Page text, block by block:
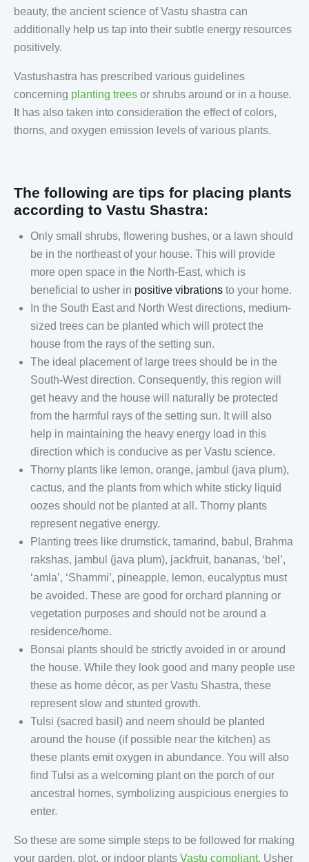
beauty, the ancient science of Vastu shastra can
additionally help us tap into their subtle energy resources
positively.
Vastushastra has prescribed various guidelines
concerning planting trees or shrubs around or in a house.
It has also taken into consideration the effect of colors,
thorns, and oxygen emission levels of various plants.
The following are tips for placing plants
according to Vastu Shastra:
Only small shrubs, flowering bushes, or a lawn should
be in the northeast of your house. This will provide
more open space in the North-East, which is
beneficial to usher in positive vibrations to your home.
In the South East and North West directions, medium-
sized trees can be planted which will protect the
house from the rays of the setting sun.
The ideal placement of large trees should be in the
South-West direction. Consequently, this region will
get heavy and the house will naturally be protected
from the harmful rays of the setting sun. It will also
help in maintaining the heavy energy load in this
direction which is conducive as per Vastu science.
Thorny plants like lemon, orange, jambul (java plum),
cactus, and the plants from which white sticky liquid
oozes should not be planted at all. Thorny plants
represent negative energy.
Planting trees like drumstick, tamarind, babul, Brahma
rakshas, jambul (java plum), jackfruit, bananas, ‘bel’,
‘amla’, ‘Shammi’, pineapple, lemon, eucalyptus must
be avoided. These are good for orchard planning or
vegetation purposes and should not be around a
residence/home.
Bonsai plants should be strictly avoided in or around
the house. While they look good and many people use
these as home décor, as per Vastu Shastra, these
represent slow and stunted growth.
Tulsi (sacred basil) and neem should be planted
around the house (if possible near the kitchen) as
these plants emit oxygen in abundance. You will also
find Tulsi as a welcoming plant on the porch of our
ancestral homes, symbolizing auspicious energies to
enter.
So these are some simple steps to be followed for making
your garden, plot, or indoor plants Vastu compliant. Usher